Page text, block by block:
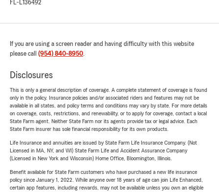
FL-L136492
If you are using a screen reader and having difficulty with this website
please call (954) 840-8950.
Disclosures
This is only a general description of coverage. A complete statement of coverage is found
only in the policy. Insurance policies and/or associated riders and features may not be
available in all states, and policy terms and conditions may vary by state. For more details
on coverage, costs, restrictions, and renewability, or to apply for coverage, contact a local
State Farm agent. Neither State Farm nor its agents provide tax or legal advice. Each
State Farm insurer has sole financial responsibility for its own products.
Life Insurance and annuities are issued by State Farm Life Insurance Company. (Not
Licensed in MA, NY, and WI) State Farm Life and Accident Assurance Company
(Licensed in New York and Wisconsin) Home Office, Bloomington, Illinois.
Benefit available for State Farm customers who have purchased a new life insurance
policy since January 1, 2022. While anyone over 18 years of age can join Life Enhanced,
certain app features, including rewards, may not be available unless you own an eligible